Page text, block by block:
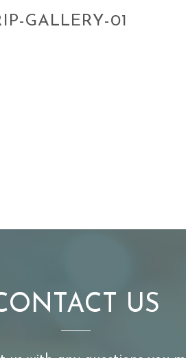
GALLERY-01
US